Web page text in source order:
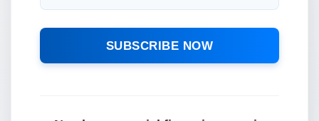
SUBSCRIBE NOW